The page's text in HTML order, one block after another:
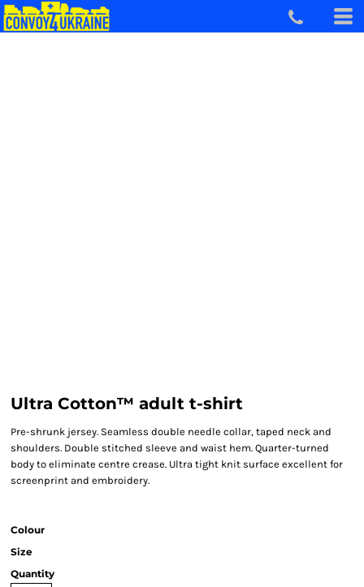
Ultra Cotton™ adult t-shirt
Pre-shrunk jersey. Seamless double needle collar, taped neck and
shoulders. Double stitched sleeve and waist hem. Quarter-turned
body to eliminate centre crease. Ultra tight knit surface excellent for
screenprint and embroidery.
Colour
Size
Quantity